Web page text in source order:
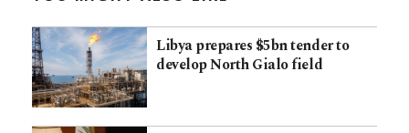
Libya prepares $5bn tender to
develop North Gialo field